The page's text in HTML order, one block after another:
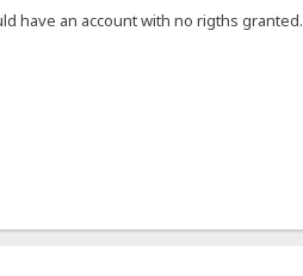
have an account with no rigths granted.